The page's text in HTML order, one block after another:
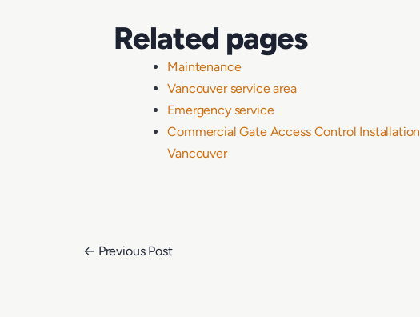
Related pages
Maintenance
Vancouver service area
Emergency service
Commercial Gate Access Control Installation
Vancouver
← Previous Post